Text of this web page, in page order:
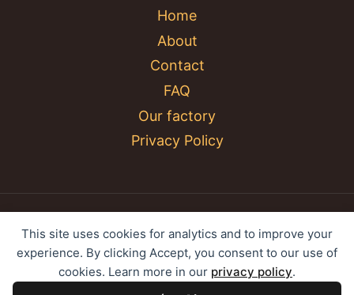
This site uses cookies for analytics and to improve your
experience. By clicking Accept, you consent to our use of
cookies. Learn more in our privacy policy.
Home
About
Contact
FAQ
Our factory
Privacy Policy
© 2026 YC Umbrella Shenzhen Yujing Youpin
Technology Co., Ltd. All rights reserved.